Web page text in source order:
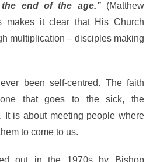
end of the age.”(Matthew
makes it clear that His Church
multiplication – disciples making
been self-centred. The faith
that goes to the sick, the
It is about meeting people where
to come to us.
out in the 1970s by Bishop